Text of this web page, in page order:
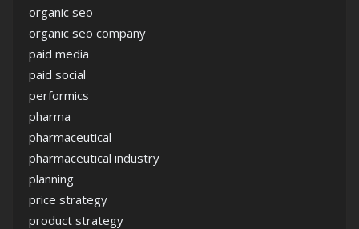
organic seo
organic seo company
paid media
paid social
performics
pharma
pharmaceutical
pharmaceutical industry
planning
price strategy
product strategy